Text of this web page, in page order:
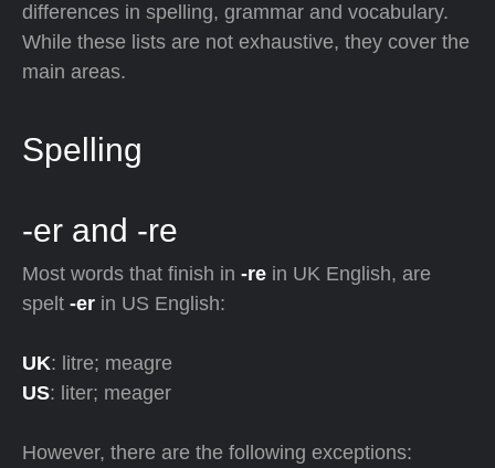
differences in spelling, grammar and vocabulary.
While these lists are not exhaustive, they cover the
main areas.
Spelling
-er and -re
Most words that finish in -re in UK English, are
spelt -er in US English:
UK: litre; meagre
US: liter; meager
However, there are the following exceptions: